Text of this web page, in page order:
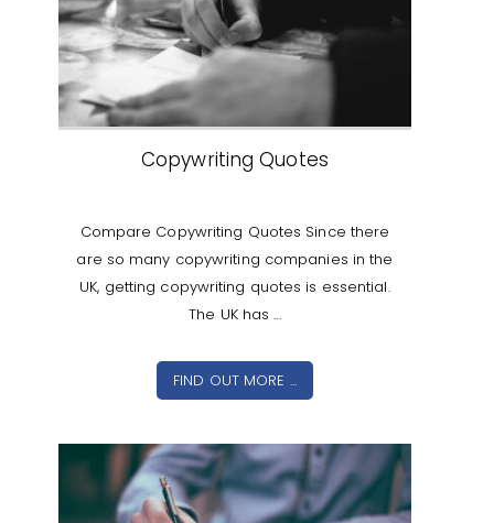
Copywriting Quotes
Compare Copywriting Quotes Since there
are so many copywriting companies in the
UK, getting copywriting quotes is essential.
The UK has ...
FIND OUT MORE ...